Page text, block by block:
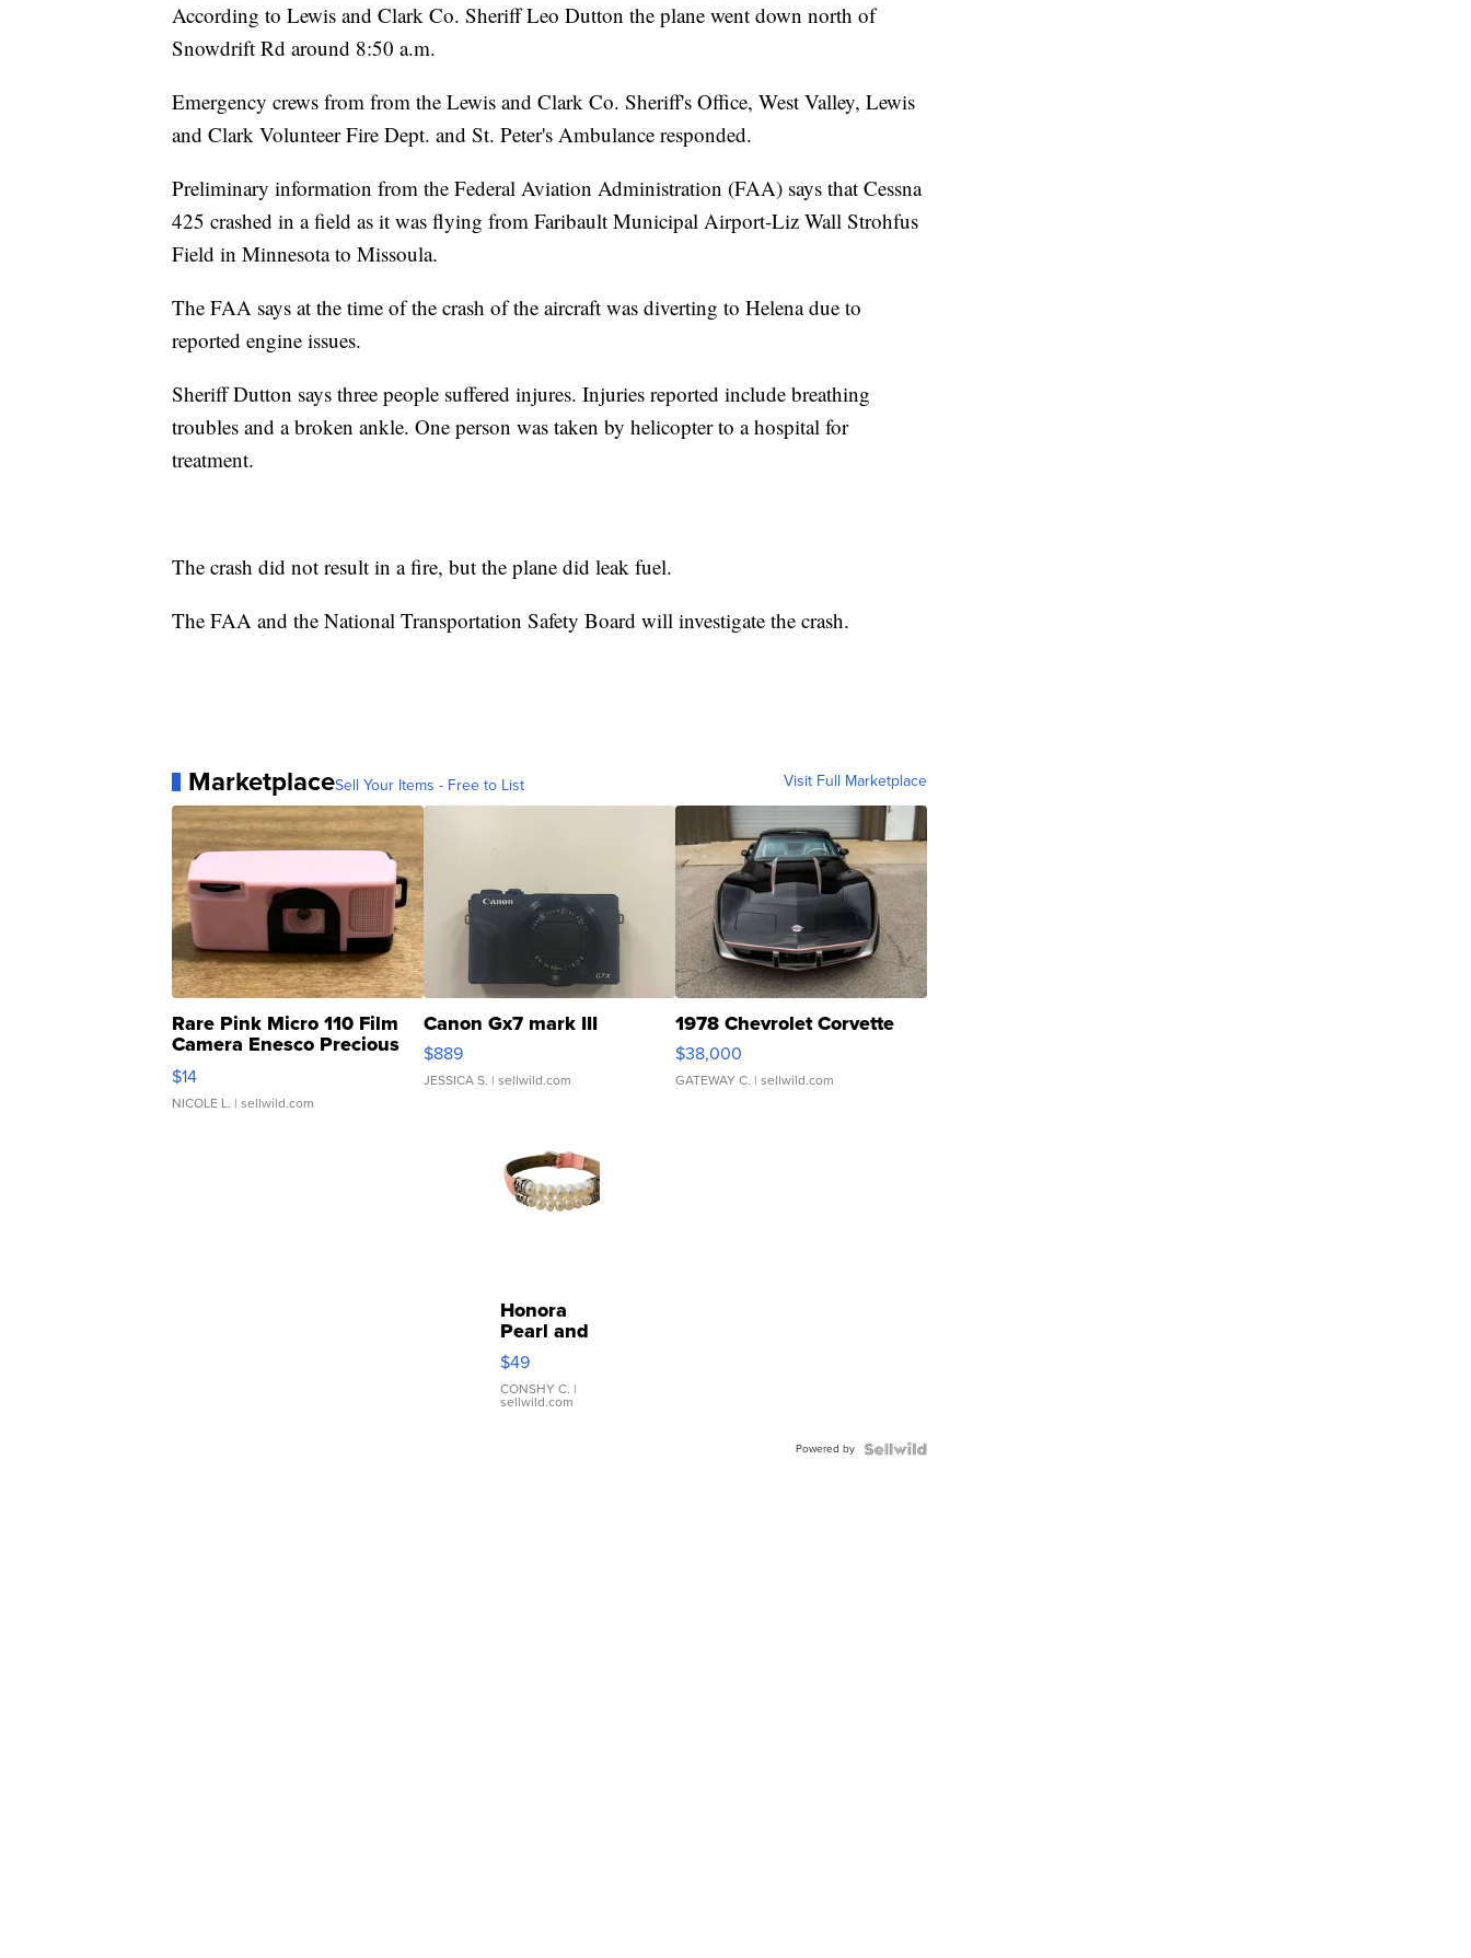
According to Lewis and Clark Co. Sheriff Leo Dutton the plane went down north of
Snowdrift Rd around 8:50 a.m.
Emergency crews from from the Lewis and Clark Co. Sheriff's Office, West Valley, Lewis
and Clark Volunteer Fire Dept. and St. Peter's Ambulance responded.
Preliminary information from the Federal Aviation Administration (FAA) says that Cessna
425 crashed in a field as it was flying from Faribault Municipal Airport-Liz Wall Strohfus
Field in Minnesota to Missoula.
The FAA says at the time of the crash of the aircraft was diverting to Helena due to
reported engine issues.
Sheriff Dutton says three people suffered injures. Injuries reported include breathing
troubles and a broken ankle. One person was taken by helicopter to a hospital for
treatment.
The crash did not result in a fire, but the plane did leak fuel.
The FAA and the National Transportation Safety Board will investigate the crash.
MarketplaceSell Your Items - Free to List Visit Full Marketplace
Rare Pink Micro 110 Film
Camera Enesco Precious
Moments TD4
$14
NICOLE L. | sellwild.com
Canon Gx7 mark III
$889
JESSICA S. | sellwild.com
1978 Chevrolet Corvette
$38,000
GATEWAY C. | sellwild.com
Honora
Pearl and
Pink
Leather
Bracelet
Adjustable
$49
CONSHY C. |
sellwild.com
Powered by